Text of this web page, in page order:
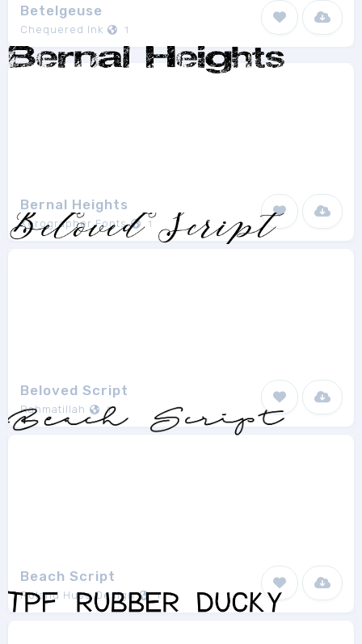
Betelgeuse
Chequered Ink 1
Bernal Heights
Xerographer Fonts 1
Beloved Script
Rahmatillah 1
Beach Script
Roland Huse Design 1